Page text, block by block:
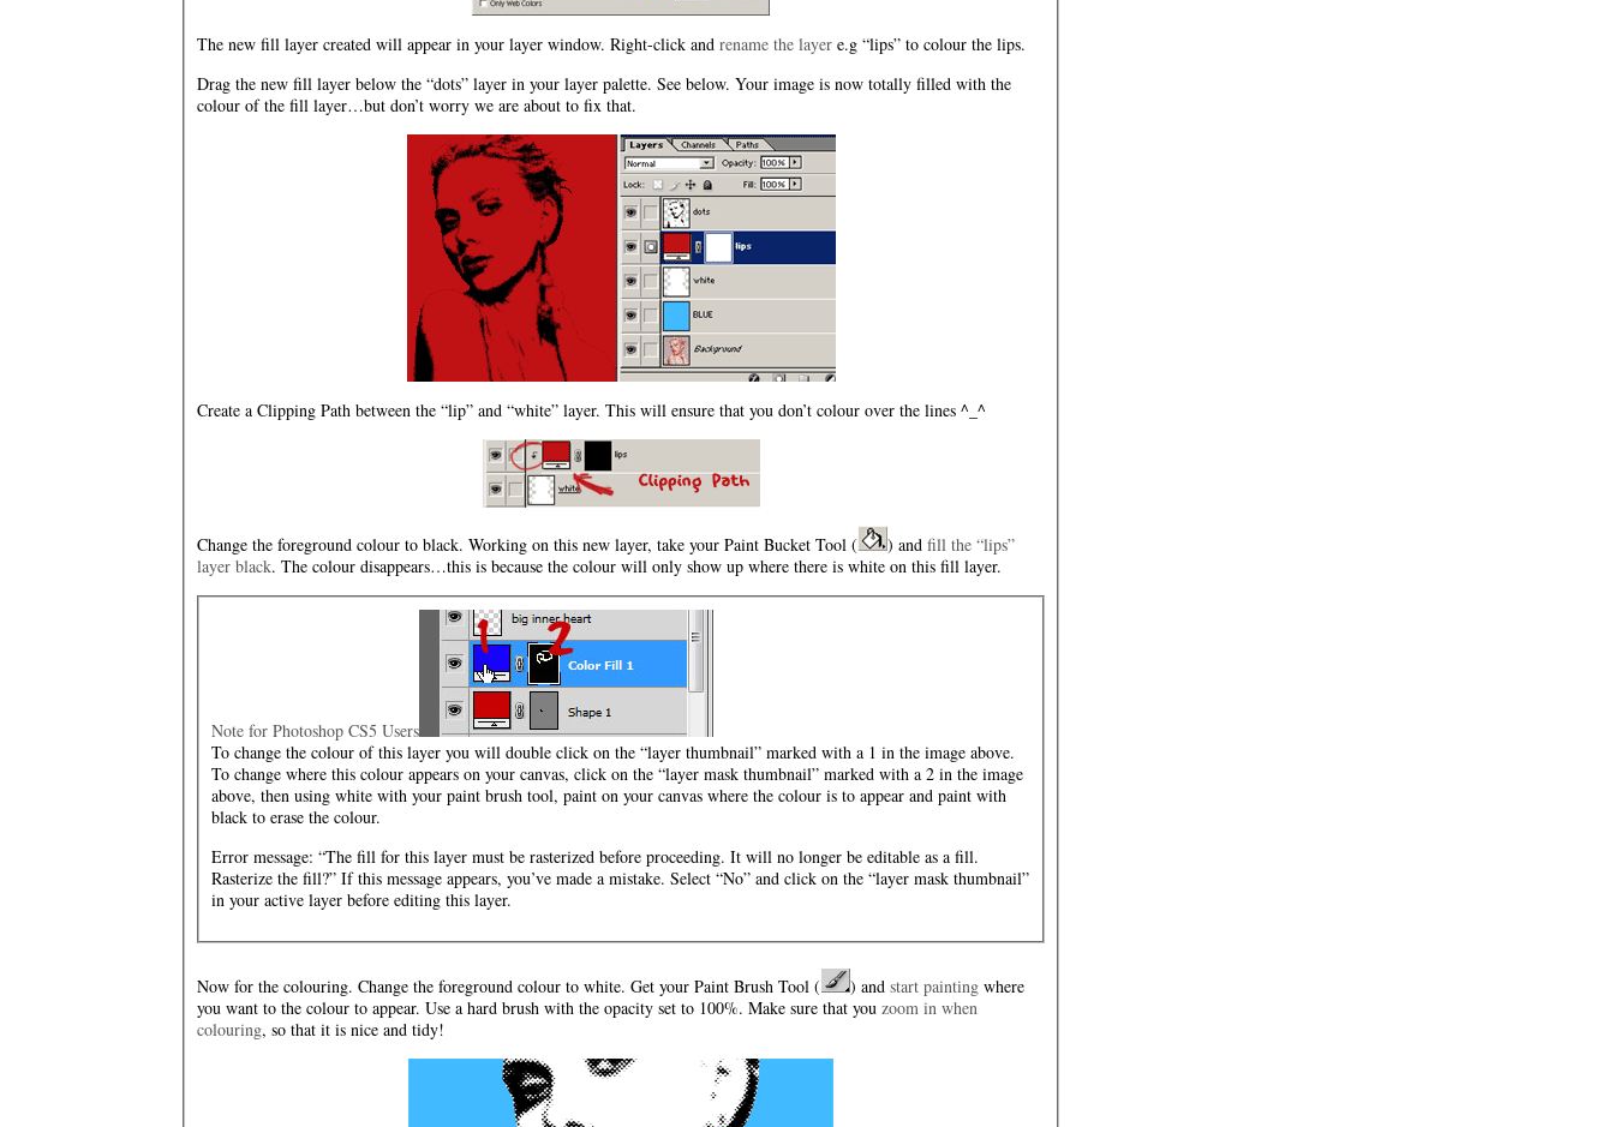
The new fill layer created will appear in your layer window. Right-click and rename the layer e.g “lips” to colour the lips.
Drag the new fill layer below the “dots” layer in your layer palette. See below. Your image is now totally filled with the
colour of the fill layer…but don’t worry we are about to fix that.
Create a Clipping Path between the “lip” and “white” layer. This will ensure that you don’t colour over the lines ^_^
Change the foreground colour to black. Working on this new layer, take your Paint Bucket Tool ( ) and fill the “lips”
layer black. The colour disappears…this is because the colour will only show up where there is white on this fill layer.
Note for Photoshop CS5 Users
To change the colour of this layer you will double click on the “layer thumbnail” marked with a 1 in the image above.
To change where this colour appears on your canvas, click on the “layer mask thumbnail” marked with a 2 in the image
above, then using white with your paint brush tool, paint on your canvas where the colour is to appear and paint with
black to erase the colour.
Error message: “The fill for this layer must be rasterized before proceeding. It will no longer be editable as a fill.
Rasterize the fill?” If this message appears, you’ve made a mistake. Select “No” and click on the “layer mask thumbnail”
in your active layer before editing this layer.
Now for the colouring. Change the foreground colour to white. Get your Paint Brush Tool ( ) and start painting where
you want to the colour to appear. Use a hard brush with the opacity set to 100%. Make sure that you zoom in when
colouring, so that it is nice and tidy!